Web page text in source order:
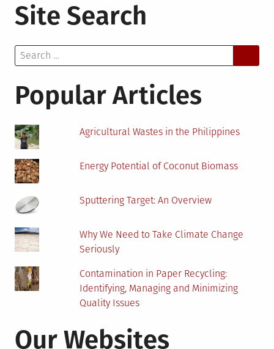
Treatments:
What
To
About
Technology
Site Search
Search
for:
Popular Articles
Agricultural Wastes in the Philippines
Energy Potential of Coconut Biomass
Sputtering Target: An Overview
Why We Need to Take Climate Change
Seriously
Contamination in Paper Recycling:
Identifying, Managing and Minimizing
Quality Issues
Our Websites